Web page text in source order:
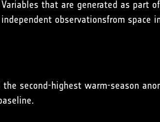
that are generated as part
observationsfrom space
second-highest warm-season